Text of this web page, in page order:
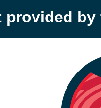
provided by